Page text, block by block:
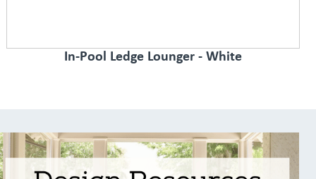
In-Pool Ledge Lounger - White